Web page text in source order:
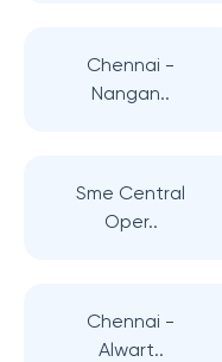
Chennai -
Nangan..
Sme Central
Oper..
Chennai -
Alwart..